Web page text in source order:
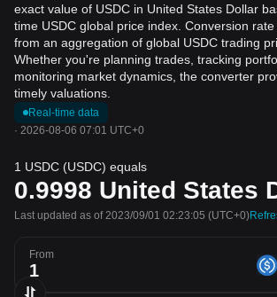
exact value of USDC in United States Dollar
time USDC global price index. Conversion
from an aggregation of global USDC trading
Whether you're planning trades, tracking
monitoring market dynamics, the converter
timely valuations.
Real-time data
· 2026-08-06 07:01 UTC+0
1 USDC (USDC) equals
0.9998 United States
Last updated as of 2023/09/01 02:23:05 (UTC+0)
From